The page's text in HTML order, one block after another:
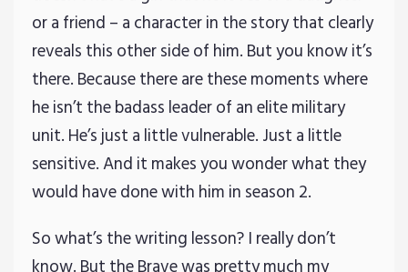
or a friend – a character in the story that clearly
reveals this other side of him. But you know it’s
there. Because there are these moments where
he isn’t the badass leader of an elite military
unit. He’s just a little vulnerable. Just a little
sensitive. And it makes you wonder what they
would have done with him in season 2.
So what’s the writing lesson? I really don’t